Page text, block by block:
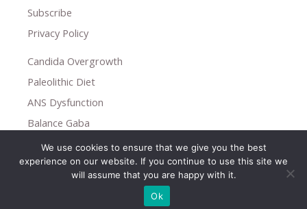
Subscribe
Privacy Policy
Candida Overgrowth
Paleolithic Diet
ANS Dysfunction
Balance Gaba
Copyright © 2026
Holistic Help
We use cookies to ensure that we give you the best
experience on our website. If you continue to use this site we
will assume that you are happy with it.
Ok